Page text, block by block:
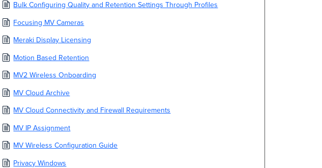
Bulk Configuring Quality and Retention Settings Through Profiles
Focusing MV Cameras
Meraki Display Licensing
Motion Based Retention
MV2 Wireless Onboarding
MV Cloud Archive
MV Cloud Connectivity and Firewall Requirements
MV IP Assignment
MV Wireless Configuration Guide
Privacy Windows